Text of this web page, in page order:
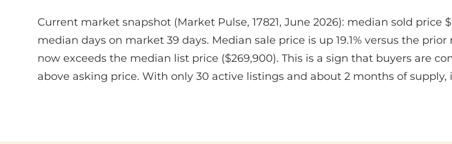
Current market snapshot (Market Pulse, 17821, June 2026): median sold price
median days on market 39 days. Median sale price is up 19.1% versus the
now exceeds the median list price ($269,900). This is a sign that buyers are
above asking price. With only 30 active listings and about 2 months of